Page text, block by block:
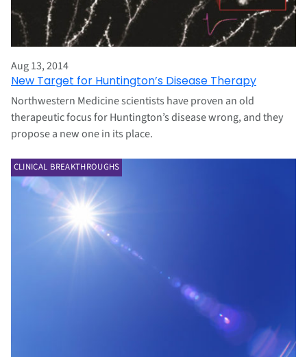
Aug 13, 2014
New Target for Huntington’s Disease Therapy
Northwestern Medicine scientists have proven an old
therapeutic focus for Huntington’s disease wrong, and they
propose a new one in its place.
CLINICAL BREAKTHROUGHS